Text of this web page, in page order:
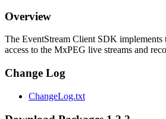
Overview
The EventStream Client SDK implements
access to the MxPEG live streams and
Change Log
ChangeLog.txt